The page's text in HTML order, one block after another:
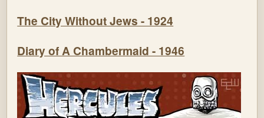
The City Without Jews - 1924
Diary of A Chambermaid - 1946